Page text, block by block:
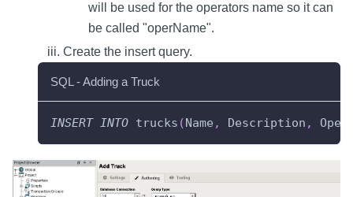
will be used for the operators name so it can
be called "operName".
Create the insert query.
SQL - Adding a Truck
INSERT INTO trucks (Name , Description ,